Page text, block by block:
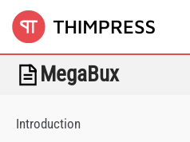
MegaBux
Introduction